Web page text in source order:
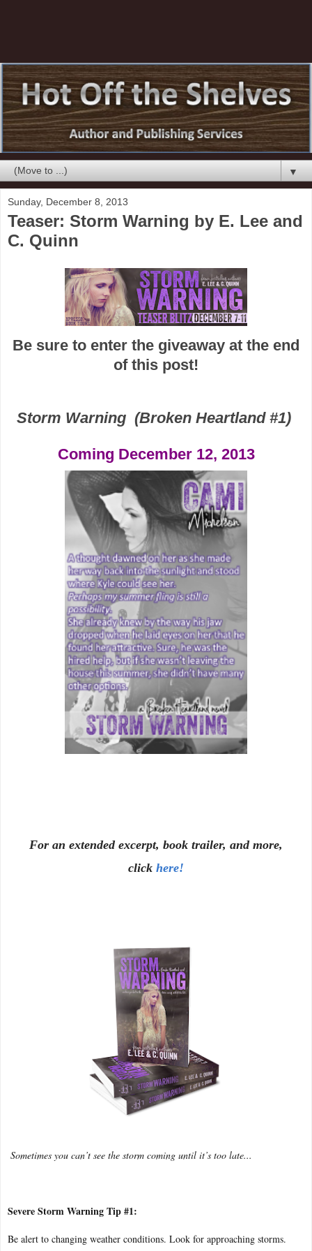
▼
Sunday, December 8, 2013
Teaser: Storm Warning by E. Lee and
C. Quinn
Be sure to enter the giveaway at the end
of this post!
Storm Warning (Broken Heartland #1)
Coming December 12, 2013
For an extended excerpt, book trailer, and more,
click here!
Sometimes you can’t see the storm coming until it’s too late...
Severe Storm Warning Tip #1:
Be alert to changing weather conditions. Look for approaching storms.